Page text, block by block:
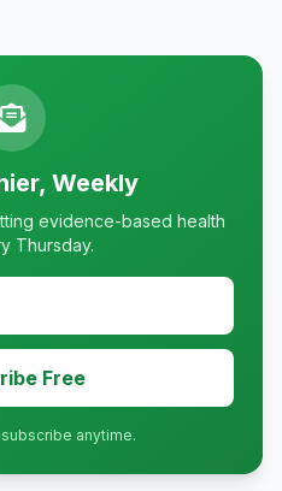
Weekly
evidence-based health
Thursday.
Free
anytime.